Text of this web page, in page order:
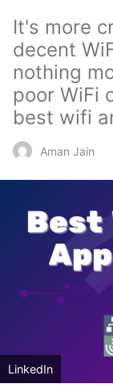
It's more
decent
nothing
poor WiFi
best wifi
Aman Jain
LinkedIn